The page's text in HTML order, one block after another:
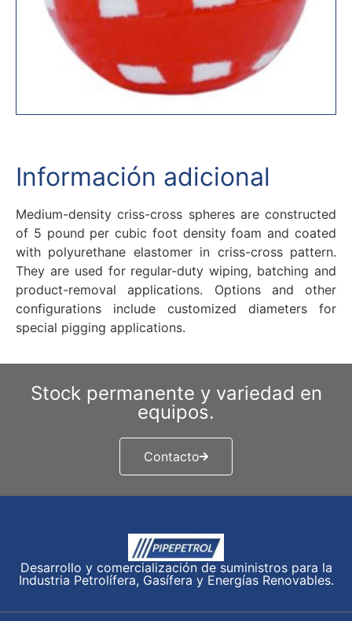
Información adicional
Medium-density criss-cross spheres are constructed
of 5 pound per cubic foot density foam and coated
with polyurethane elastomer in criss-cross pattern.
They are used for regular-duty wiping, batching and
product-removal applications. Options and other
configurations include customized diameters for
special pigging applications.
Stock permanente y variedad en
equipos.
Contacto
Desarrollo y comercialización de suministros para la
Industria Petrolífera, Gasífera y Energías Renovables.